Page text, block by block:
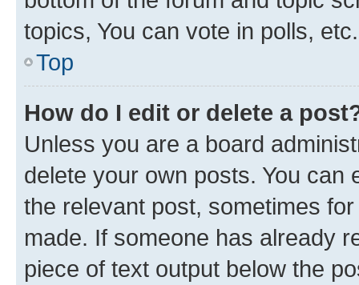
topics, You can vote in polls, etc.
Top
How do I edit or delete a
Unless you are a board
delete your own posts. You can
the relevant post, sometimes
made. If someone has already
piece of text output below the